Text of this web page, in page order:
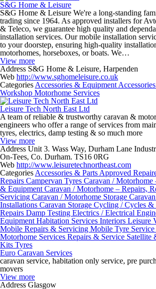
S&G Home & Leisure
S&G Home & Leisure We're a long-standing
trading since 1964. As approved installers for
& Teleco, we guarantee high quality and
installation services. Our mobile installation
to your doorstep, ensuring high-quality
motorhomes, horseboxes, or boats. We…
View more
Address S&G Home & Leisure, Harpenden
Web http://www.sghomeleisure.co.uk
Categories Accessories & Equipment
Workshop Motorhome Services
Leisure Tech North East Ltd
A team of reliable & trustworthy caravan &
engineers who offer a range of services from
tyres, electrics, damp testing & so much more
View more
Address Unit 3. Wass Way, Durham Lane
On-Tees, Co. Durham. TS16 0RG
Web http://www.leisuretechnortheast.com
Categories Accessories & Parts Approved
Repairs Campervan Tyres Caravan / Motorhome
& Equipment Caravan / Motorhome – Repairs,
Servicing Caravan / Motorhome Storage
Installations Caravan Storage Cycling / Cycles &
Repairs Damp Testing Electrics / Electrical
Equipment Habitation Services Interiors Leisure
Mobile Repairs & Servicing Mobile Tyre Service
Motorhome Services Repairs & Service Satellite
Kits Tyres
Euro Caravan Services
caravan service, habitation only service, pre
movers
View more
Address Glasgow